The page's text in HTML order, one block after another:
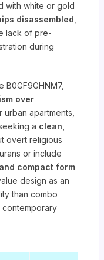
with white or gold
disassembled
lack of pre-
during
over
urban apartments,
a clean,
overt religious
or include
compact form
design as an
than combo
contemporary